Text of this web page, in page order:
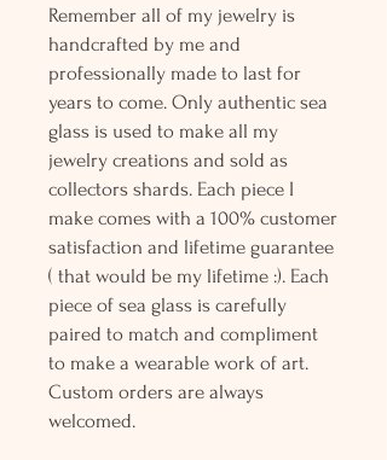
Remember all of my jewelry is
handcrafted by me and
professionally made to last for
years to come. Only authentic sea
glass is used to make all my
jewelry creations and sold as
collectors shards. Each piece I
make comes with a 100% customer
satisfaction and lifetime guarantee
( that would be my lifetime :). Each
piece of sea glass is carefully
paired to match and compliment
to make a wearable work of art.
Custom orders are always
welcomed.